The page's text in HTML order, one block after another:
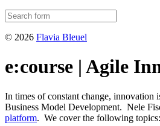
© 2026 Flavia Bleuel
e:course | Agile
In times of constant change,
Business Model Development. Nele
platform. We cover the following topics: